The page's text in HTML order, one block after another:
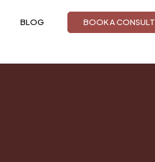
BLOG BOOK A CONSULT